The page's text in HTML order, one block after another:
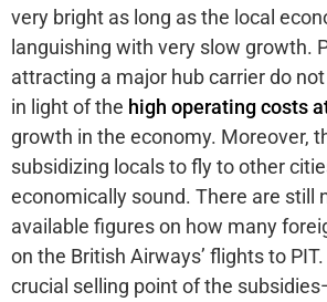
very bright as long as the local
languishing with very slow growth.
attracting a major hub carrier do
in light of the high operating costs
growth in the economy. Moreover,
subsidizing locals to fly to other
economically sound. There are still
available figures on how many
on the British Airways’ flights to
crucial selling point of the